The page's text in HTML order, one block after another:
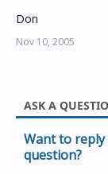
Don
Nov 10, 2005
ASK A
Want to
question?